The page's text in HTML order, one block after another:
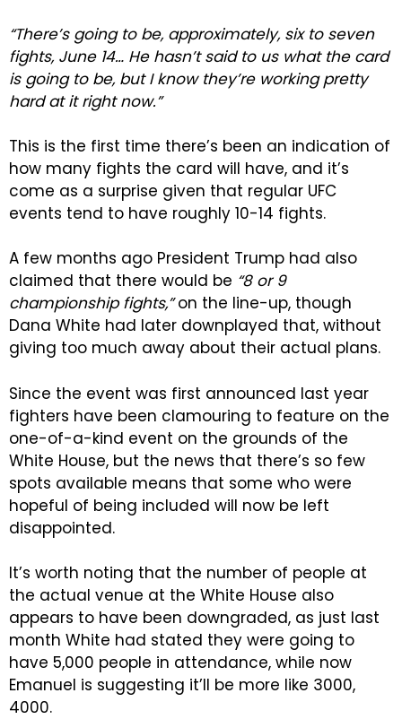
“There’s going to be, approximately, six to seven
fights, June 14… He hasn’t said to us what the card
is going to be, but I know they’re working pretty
hard at it right now.”
This is the first time there’s been an indication of
how many fights the card will have, and it’s
come as a surprise given that regular UFC
events tend to have roughly 10-14 fights.
A few months ago President Trump had also
claimed that there would be “8 or 9
championship fights,”on the line-up, though
Dana White had later downplayed that, without
giving too much away about their actual plans.
Since the event was first announced last year
fighters have been clamouring to feature on the
one-of-a-kind event on the grounds of the
White House, but the news that there’s so few
spots available means that some who were
hopeful of being included will now be left
disappointed.
It’s worth noting that the number of people at
the actual venue at the White House also
appears to have been downgraded, as just last
month White had stated they were going to
have 5,000 people in attendance, while now
Emanuel is suggesting it’ll be more like 3000,
4000.